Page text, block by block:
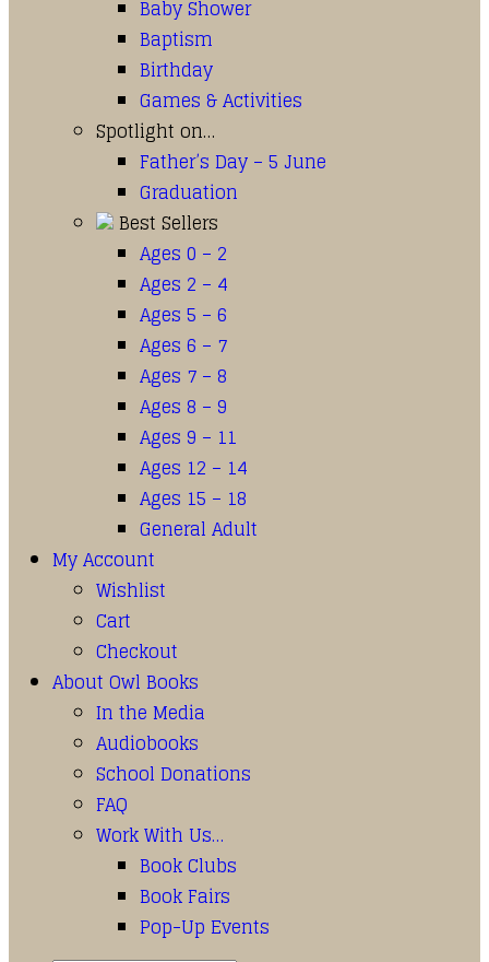
Baby Shower
Baptism
Birthday
Games & Activities
Spotlight on…
Father’s Day – 5 June
Graduation
Best Sellers
Ages 0 – 2
Ages 2 – 4
Ages 5 – 6
Ages 6 – 7
Ages 7 – 8
Ages 8 – 9
Ages 9 – 11
Ages 12 – 14
Ages 15 – 18
General Adult
My Account
Wishlist
Cart
Checkout
About Owl Books
In the Media
Audiobooks
School Donations
FAQ
Work With Us…
Book Clubs
Book Fairs
Pop-Up Events